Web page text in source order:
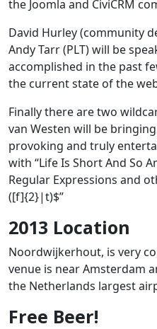
the Joomla and CiviCRM
David Hurley (community
Andy Tarr (PLT) will be
accomplished in the past
the current state of the
Finally there are two
van Westen will be
provoking and truly
with “Life Is Short And So
Regular Expressions and
([f]{2}|t)$”
2013 Location
Noordwijkerhout, is very
venue is near Amsterdam
the Netherlands largest
Free Beer!